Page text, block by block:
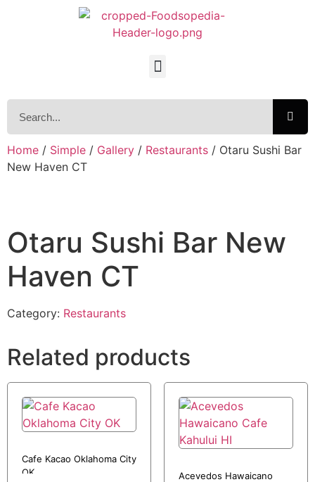
Home / Simple / Gallery / Restaurants / Otaru Sushi Bar
New Haven CT
Otaru Sushi Bar New
Haven CT
Category: Restaurants
Related products
Cafe Kacao Oklahoma City
OK
Acevedos Hawaicano